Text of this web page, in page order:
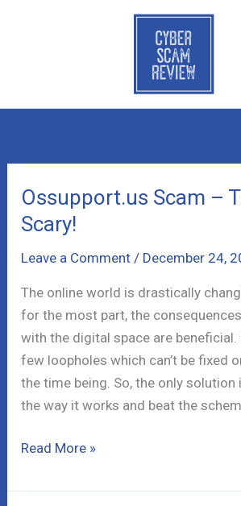
Ossupport.us Scam –
Scary!
Leave a Comment / December 24,
The online world is drastically
for the most part, the
with the digital space are beneficial.
few loopholes which can’t be fixed
the time being. So, the only
the way it works and beat the
Ossupport.us
–
Read More »